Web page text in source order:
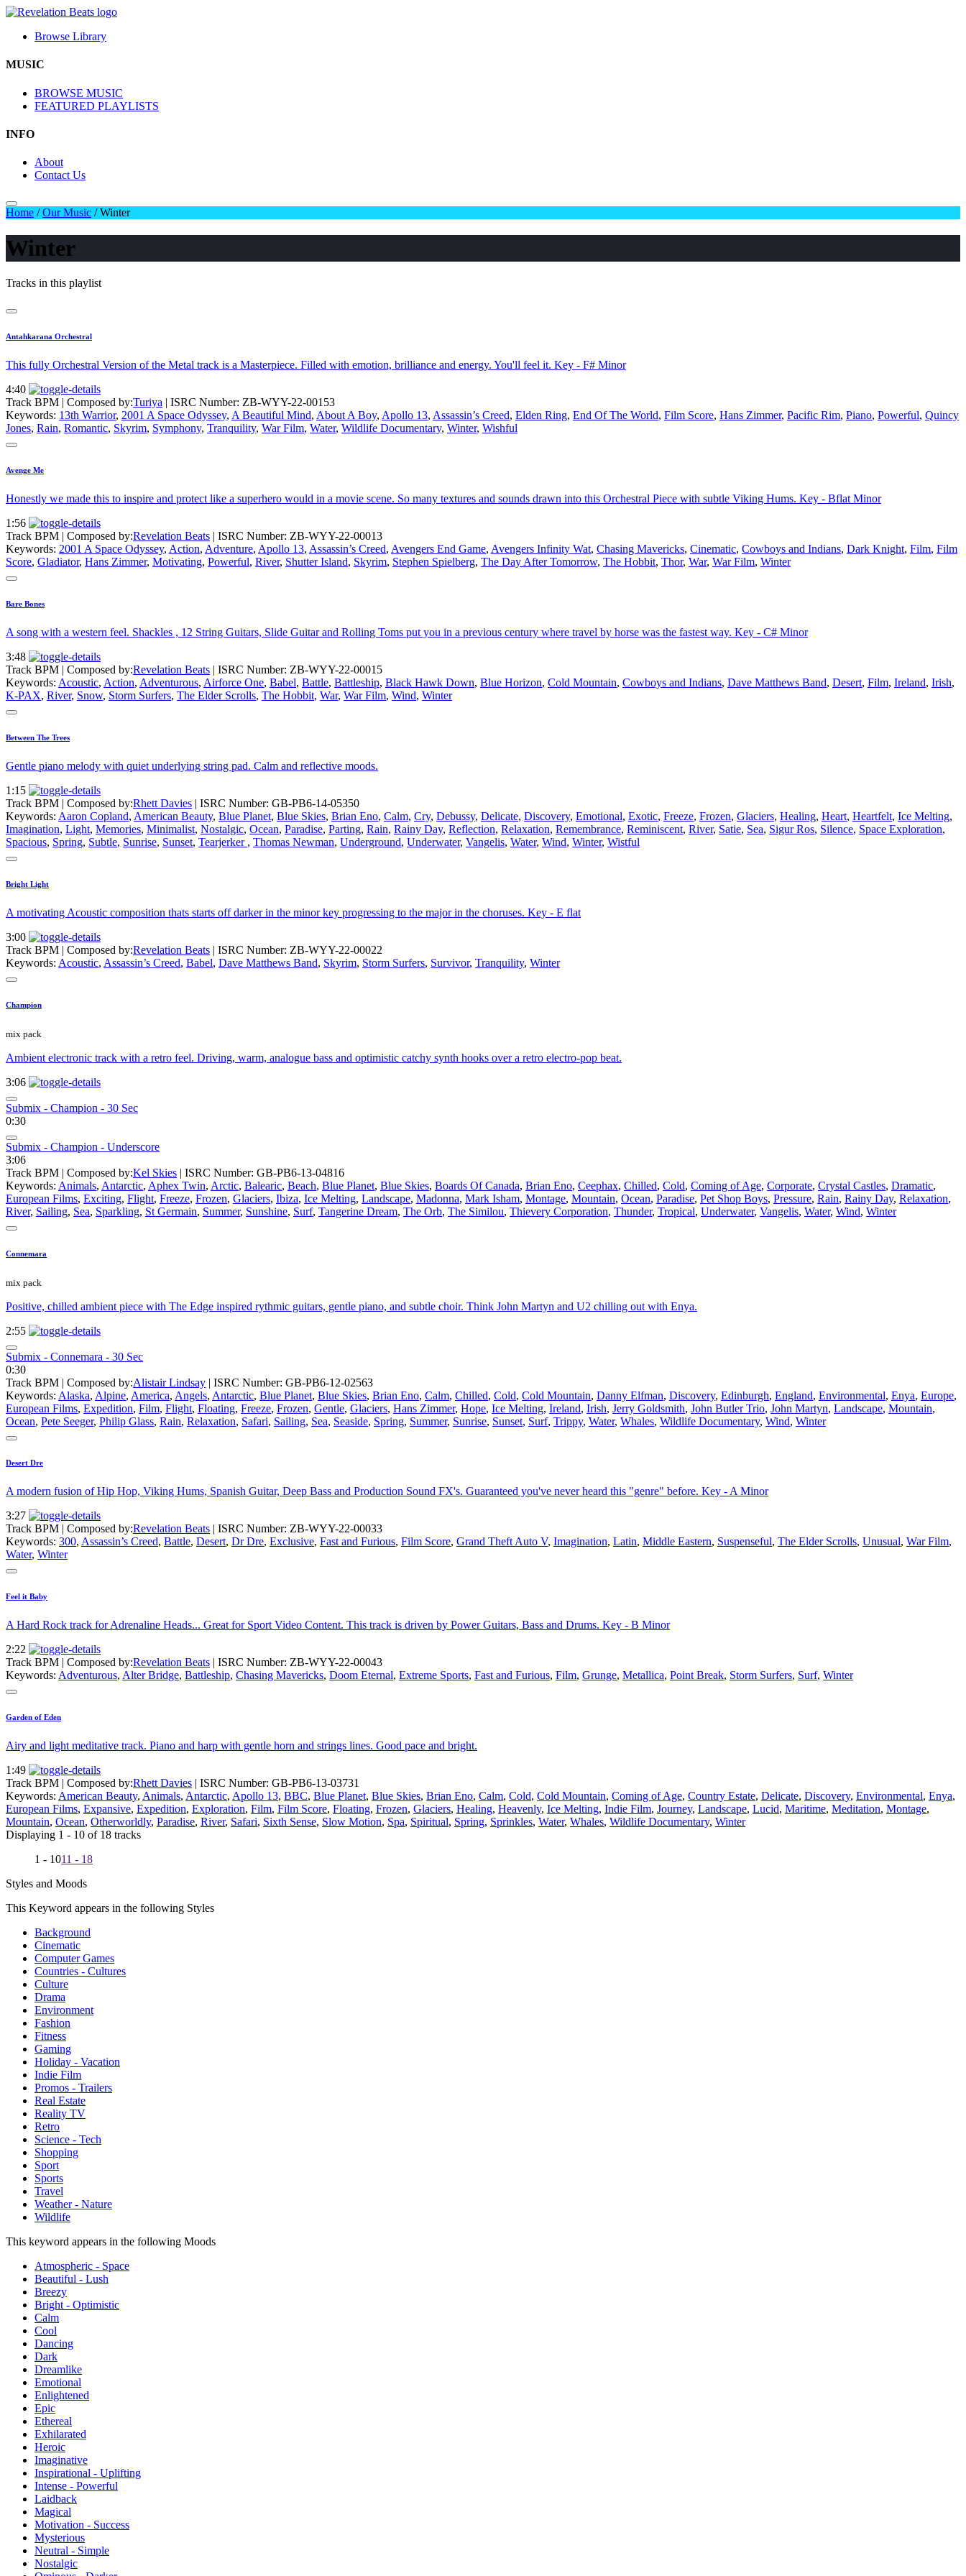
Browse Library
MUSIC
BROWSE MUSIC
FEATURED PLAYLISTS
INFO
About
Contact Us
Home /Our Music /Winter
Winter
Tracks in this playlist
Antahkarana Orchestral
This fully Orchestral Version of the Metal track is a Masterpiece. Filled with emotion, brilliance and energy. You'll feel it. Key - F# Minor
4:40
Track BPM | Composed by:Turiya | ISRC Number: ZB-WYY-22-00153
Keywords: 13th Warrior, 2001 A Space Odyssey, A Beautiful Mind, About A Boy, Apollo 13, Assassin’s Creed, Elden Ring, End Of The World, Film Score, Hans Zimmer, Pacific Rim, Piano, Powerful, Quincy
Jones, Rain, Romantic, Skyrim, Symphony, Tranquility, War Film, Water, Wildlife Documentary, Winter, Wishful
Avenge Me
Honestly we made this to inspire and protect like a superhero would in a movie scene. So many textures and sounds drawn into this Orchestral Piece with subtle Viking Hums. Key - Bflat Minor
1:56
Track BPM | Composed by:Revelation Beats | ISRC Number: ZB-WYY-22-00013
Keywords: 2001 A Space Odyssey, Action, Adventure, Apollo 13, Assassin’s Creed, Avengers End Game, Avengers Infinity Wat, Chasing Mavericks, Cinematic, Cowboys and Indians, Dark Knight, Film, Film
Score, Gladiator, Hans Zimmer, Motivating, Powerful, River, Shutter Island, Skyrim, Stephen Spielberg, The Day After Tomorrow, The Hobbit, Thor, War, War Film, Winter
Bare Bones
A song with a western feel. Shackles , 12 String Guitars, Slide Guitar and Rolling Toms put you in a previous century where travel by horse was the fastest way. Key - C# Minor
3:48
Track BPM | Composed by:Revelation Beats | ISRC Number: ZB-WYY-22-00015
Keywords: Acoustic, Action, Adventurous, Airforce One, Babel, Battle, Battleship, Black Hawk Down, Blue Horizon, Cold Mountain, Cowboys and Indians, Dave Matthews Band, Desert, Film, Ireland, Irish,
K-PAX, River, Snow, Storm Surfers, The Elder Scrolls, The Hobbit, War, War Film, Wind, Winter
Between The Trees
Gentle piano melody with quiet underlying string pad. Calm and reflective moods.
1:15
Track BPM | Composed by:Rhett Davies | ISRC Number: GB-PB6-14-05350
Keywords: Aaron Copland, American Beauty, Blue Planet, Blue Skies, Brian Eno, Calm, Cry, Debussy, Delicate, Discovery, Emotional, Exotic, Freeze, Frozen, Glaciers, Healing, Heart, Heartfelt, Ice Melting,
Imagination, Light, Memories, Minimalist, Nostalgic, Ocean, Paradise, Parting, Rain, Rainy Day, Reflection, Relaxation, Remembrance, Reminiscent, River, Satie, Sea, Sigur Ros, Silence, Space Exploration,
Spacious, Spring, Subtle, Sunrise, Sunset, Tearjerker , Thomas Newman, Underground, Underwater, Vangelis, Water, Wind, Winter, Wistful
Bright Light
A motivating Acoustic composition thats starts off darker in the minor key progressing to the major in the choruses. Key - E flat
3:00
Track BPM | Composed by:Revelation Beats | ISRC Number: ZB-WYY-22-00022
Keywords: Acoustic, Assassin’s Creed, Babel, Dave Matthews Band, Skyrim, Storm Surfers, Survivor, Tranquility, Winter
Champion
mix pack
Ambient electronic track with a retro feel. Driving, warm, analogue bass and optimistic catchy synth hooks over a retro electro-pop beat.
3:06
Submix - Champion - 30 Sec
0:30
Submix - Champion - Underscore
3:06
Track BPM | Composed by:Kel Skies | ISRC Number: GB-PB6-13-04816
Keywords: Animals, Antarctic, Aphex Twin, Arctic, Balearic, Beach, Blue Planet, Blue Skies, Boards Of Canada, Brian Eno, Ceephax, Chilled, Cold, Coming of Age, Corporate, Crystal Castles, Dramatic,
European Films, Exciting, Flight, Freeze, Frozen, Glaciers, Ibiza, Ice Melting, Landscape, Madonna, Mark Isham, Montage, Mountain, Ocean, Paradise, Pet Shop Boys, Pressure, Rain, Rainy Day, Relaxation,
River, Sailing, Sea, Sparkling, St Germain, Summer, Sunshine, Surf, Tangerine Dream, The Orb, The Similou, Thievery Corporation, Thunder, Tropical, Underwater, Vangelis, Water, Wind, Winter
Connemara
mix pack
Positive, chilled ambient piece with The Edge inspired rythmic guitars, gentle piano, and subtle choir. Think John Martyn and U2 chilling out with Enya.
2:55
Submix - Connemara - 30 Sec
0:30
Track BPM | Composed by:Alistair Lindsay | ISRC Number: GB-PB6-12-02563
Keywords: Alaska, Alpine, America, Angels, Antarctic, Blue Planet, Blue Skies, Brian Eno, Calm, Chilled, Cold, Cold Mountain, Danny Elfman, Discovery, Edinburgh, England, Environmental, Enya, Europe,
European Films, Expedition, Film, Flight, Floating, Freeze, Frozen, Gentle, Glaciers, Hans Zimmer, Hope, Ice Melting, Ireland, Irish, Jerry Goldsmith, John Butler Trio, John Martyn, Landscape, Mountain,
Ocean, Pete Seeger, Philip Glass, Rain, Relaxation, Safari, Sailing, Sea, Seaside, Spring, Summer, Sunrise, Sunset, Surf, Trippy, Water, Whales, Wildlife Documentary, Wind, Winter
Desert Dre
A modern fusion of Hip Hop, Viking Hums, Spanish Guitar, Deep Bass and Production Sound FX's. Guaranteed you've never heard this "genre" before. Key - A Minor
3:27
Track BPM | Composed by:Revelation Beats | ISRC Number: ZB-WYY-22-00033
Keywords: 300, Assassin’s Creed, Battle, Desert, Dr Dre, Exclusive, Fast and Furious, Film Score, Grand Theft Auto V, Imagination, Latin, Middle Eastern, Suspenseful, The Elder Scrolls, Unusual, War Film,
Water, Winter
Feel it Baby
A Hard Rock track for Adrenaline Heads... Great for Sport Video Content. This track is driven by Power Guitars, Bass and Drums. Key - B Minor
2:22
Track BPM | Composed by:Revelation Beats | ISRC Number: ZB-WYY-22-00043
Keywords: Adventurous, Alter Bridge, Battleship, Chasing Mavericks, Doom Eternal, Extreme Sports, Fast and Furious, Film, Grunge, Metallica, Point Break, Storm Surfers, Surf, Winter
Garden of Eden
Airy and light meditative track. Piano and harp with gentle horn and strings lines. Good pace and bright.
1:49
Track BPM | Composed by:Rhett Davies | ISRC Number: GB-PB6-13-03731
Keywords: American Beauty, Animals, Antarctic, Apollo 13, BBC, Blue Planet, Blue Skies, Brian Eno, Calm, Cold, Cold Mountain, Coming of Age, Country Estate, Delicate, Discovery, Environmental, Enya,
European Films, Expansive, Expedition, Exploration, Film, Film Score, Floating, Frozen, Glaciers, Healing, Heavenly, Ice Melting, Indie Film, Journey, Landscape, Lucid, Maritime, Meditation, Montage,
Mountain, Ocean, Otherworldly, Paradise, River, Safari, Sixth Sense, Slow Motion, Spa, Spiritual, Spring, Sprinkles, Water, Whales, Wildlife Documentary, Winter
Displaying 1 - 10 of 18 tracks
1 - 1011 - 18
Styles and Moods
This Keyword appears in the following Styles
Background
Cinematic
Computer Games
Countries - Cultures
Culture
Drama
Environment
Fashion
Fitness
Gaming
Holiday - Vacation
Indie Film
Promos - Trailers
Real Estate
Reality TV
Retro
Science - Tech
Shopping
Sport
Sports
Travel
Weather - Nature
Wildlife
This keyword appears in the following Moods
Atmospheric - Space
Beautiful - Lush
Breezy
Bright - Optimistic
Calm
Cool
Dancing
Dark
Dreamlike
Emotional
Enlightened
Epic
Ethereal
Exhilarated
Heroic
Imaginative
Inspirational - Uplifting
Intense - Powerful
Laidback
Magical
Motivation - Success
Mysterious
Neutral - Simple
Nostalgic